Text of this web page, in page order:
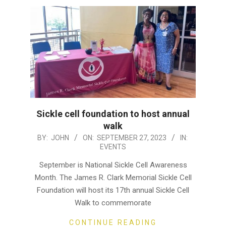
Sickle cell foundation to host annual
walk
2023-
BY: JOHN ON: SEPTEMBER 27, 2023
IN:
EVENTS
September is National Sickle Cell Awareness
Month. The James R. Clark Memorial Sickle Cell
Foundation will host its 17th annual Sickle Cell
Walk to commemorate
CONTINUE READING